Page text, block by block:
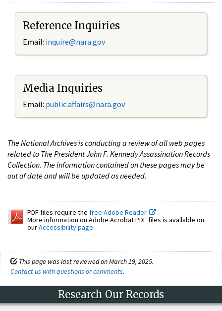
Reference Inquiries
Email: inquire@nara.gov
Media Inquiries
Email: public.affairs@nara.gov
The National Archives is conducting a review of all web pages
related to The President John F. Kennedy Assassination Records
Collection. The information contained on these pages may be
out of date and will be updated as needed.
PDF files require the free Adobe Reader.
More information on Adobe Acrobat PDF files is available on
ourAccessibility page.
This page was last reviewed on March 19, 2025.
Contact us with questions or comments.
Research Our Records